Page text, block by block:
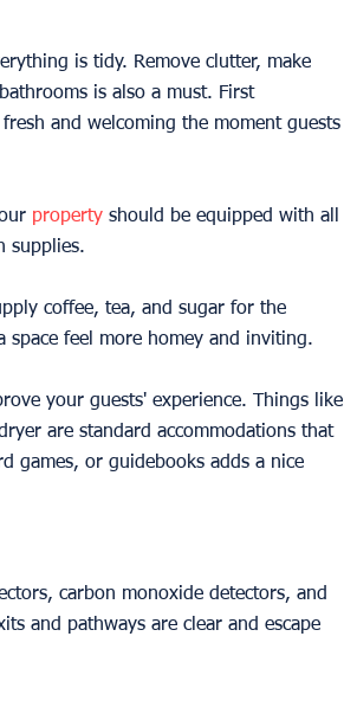
is tidy. Remove clutter, make
is also a must. First
and welcoming the moment guests
property should be equipped with all
supplies.
coffee, tea, and sugar for the
space feel more homey and inviting.
your guests' experience. Things like
are standard accommodations that
games, or guidebooks adds a nice
carbon monoxide detectors, and
and pathways are clear and escape